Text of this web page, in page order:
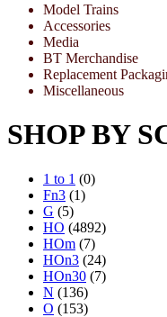
Model Trains
Accessories
Media
BT Merchandise
Replacement
Miscellaneous
SHOP BY
1 to 1 (0)
Fn3 (1)
G (5)
HO (4892)
HOm (7)
HOn3 (24)
HOn30 (7)
N (136)
O (153)